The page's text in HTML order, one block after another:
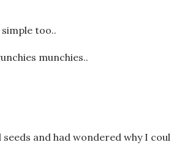
too..
munchies..
and had wondered why I